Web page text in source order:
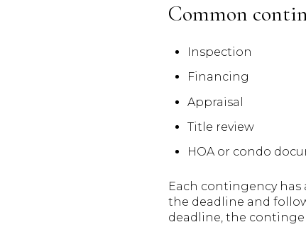
Common
Inspection
Financing
Appraisal
Title review
HOA or condo
Each contingency
the deadline and
deadline, the